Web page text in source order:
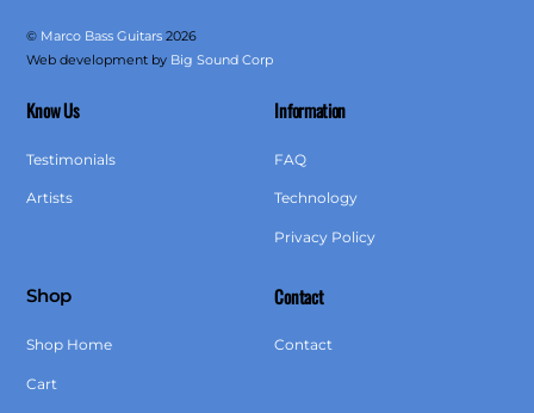
© Marco Bass Guitars 2026
Web development by Big Sound Corp
Know Us
Testimonials
Artists
Information
FAQ
Technology
Privacy Policy
Shop
Shop Home
Cart
Contact
Contact